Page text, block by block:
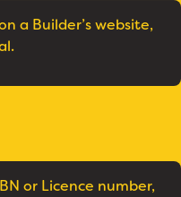
a Builder’s website,
or Licence number,